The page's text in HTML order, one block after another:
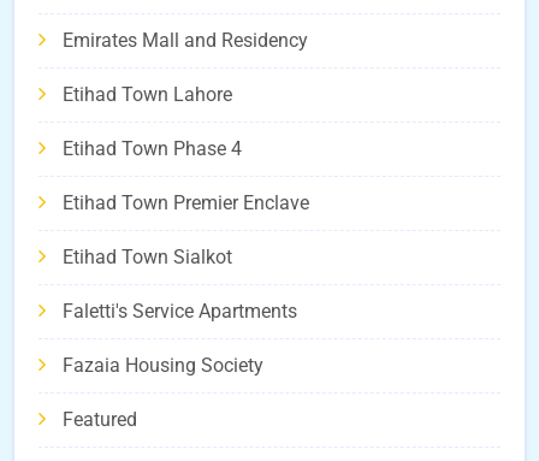
Emirates Mall and Residency
Etihad Town Lahore
Etihad Town Phase 4
Etihad Town Premier Enclave
Etihad Town Sialkot
Faletti's Service Apartments
Fazaia Housing Society
Featured